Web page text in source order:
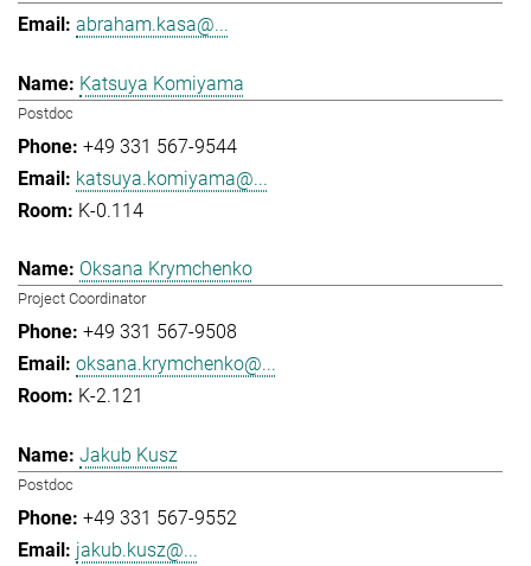
abraham.kasa@...
Katsuya Komiyama
Postdoc
+49 331 567-9544
katsuya.komiyama@...
K-0.114
Oksana Krymchenko
Project Coordinator
+49 331 567-9508
oksana.krymchenko@...
K-2.121
Jakub Kusz
Postdoc
+49 331 567-9552
jakub.kusz@...